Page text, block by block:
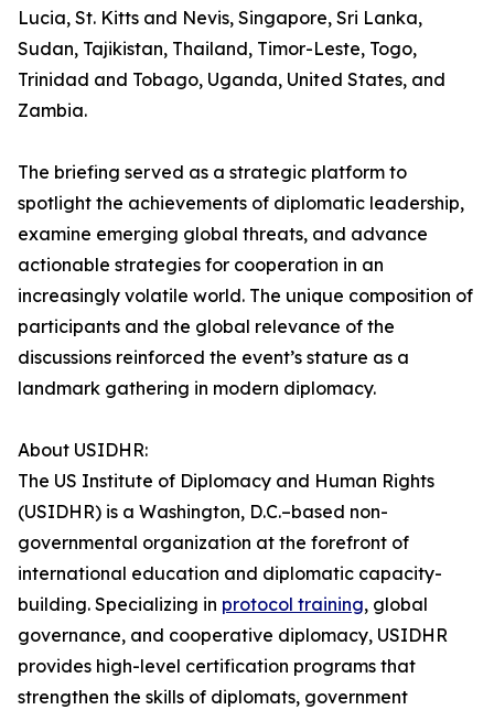
Lucia, St. Kitts and Nevis, Singapore, Sri Lanka,
Sudan, Tajikistan, Thailand, Timor-Leste, Togo,
Trinidad and Tobago, Uganda, United States, and
Zambia.
The briefing served as a strategic platform to
spotlight the achievements of diplomatic leadership,
examine emerging global threats, and advance
actionable strategies for cooperation in an
increasingly volatile world. The unique composition of
participants and the global relevance of the
discussions reinforced the event’s stature as a
landmark gathering in modern diplomacy.
About USIDHR:
The US Institute of Diplomacy and Human Rights
(USIDHR) is a Washington, D.C.–based non-
governmental organization at the forefront of
international education and diplomatic capacity-
building. Specializing in protocol training, global
governance, and cooperative diplomacy, USIDHR
provides high-level certification programs that
strengthen the skills of diplomats, government